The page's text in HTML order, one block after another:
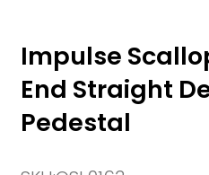
Impulse
End Straight
Pedestal